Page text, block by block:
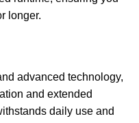
longer.
advanced technology,
and extended
daily use and